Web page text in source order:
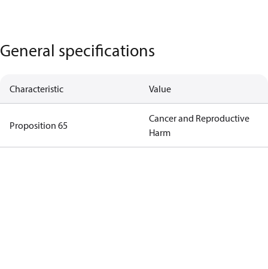
General specifications
Characteristic Value
Proposition 65
Cancer and Reproductive
Harm